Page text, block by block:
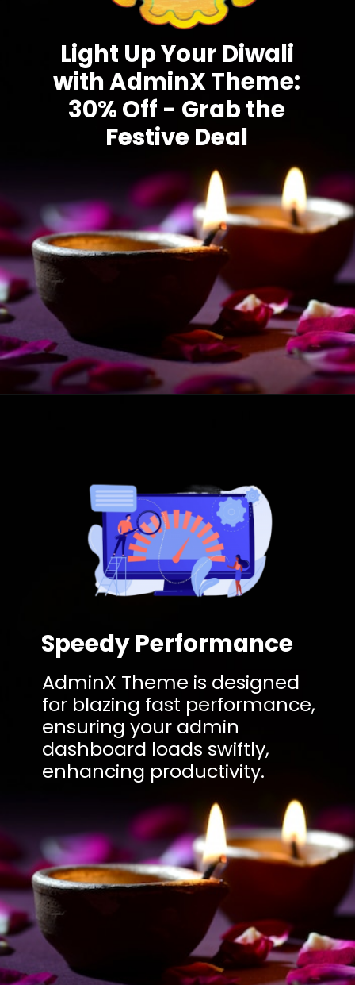
Light Up Your Diwali
with AdminX Theme:
30% Off - Grab the
Festive Deal
Speedy Performance
AdminX Theme is designed
for blazing fast performance,
ensuring your admin
dashboard loads swiftly,
enhancing productivity.